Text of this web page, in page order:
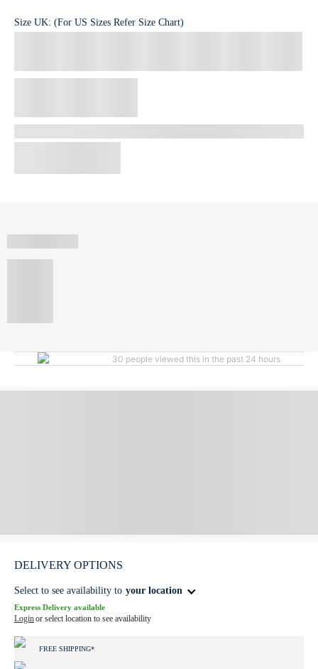
Size UK: (For US Sizes Refer Size Chart)
30 people viewed this in the past 24 hours
DELIVERY OPTIONS
Select to see availability to your location
Express Delivery available
Loginor select location to see availability
FREE SHIPPING*